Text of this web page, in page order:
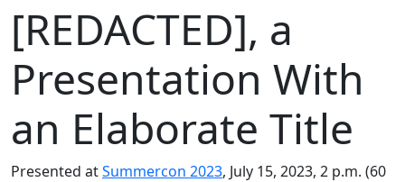
[REDACTED], a
Presentation With
an Elaborate Title
Presented atSummercon 2023, July 15, 2023, 2 p.m. (60